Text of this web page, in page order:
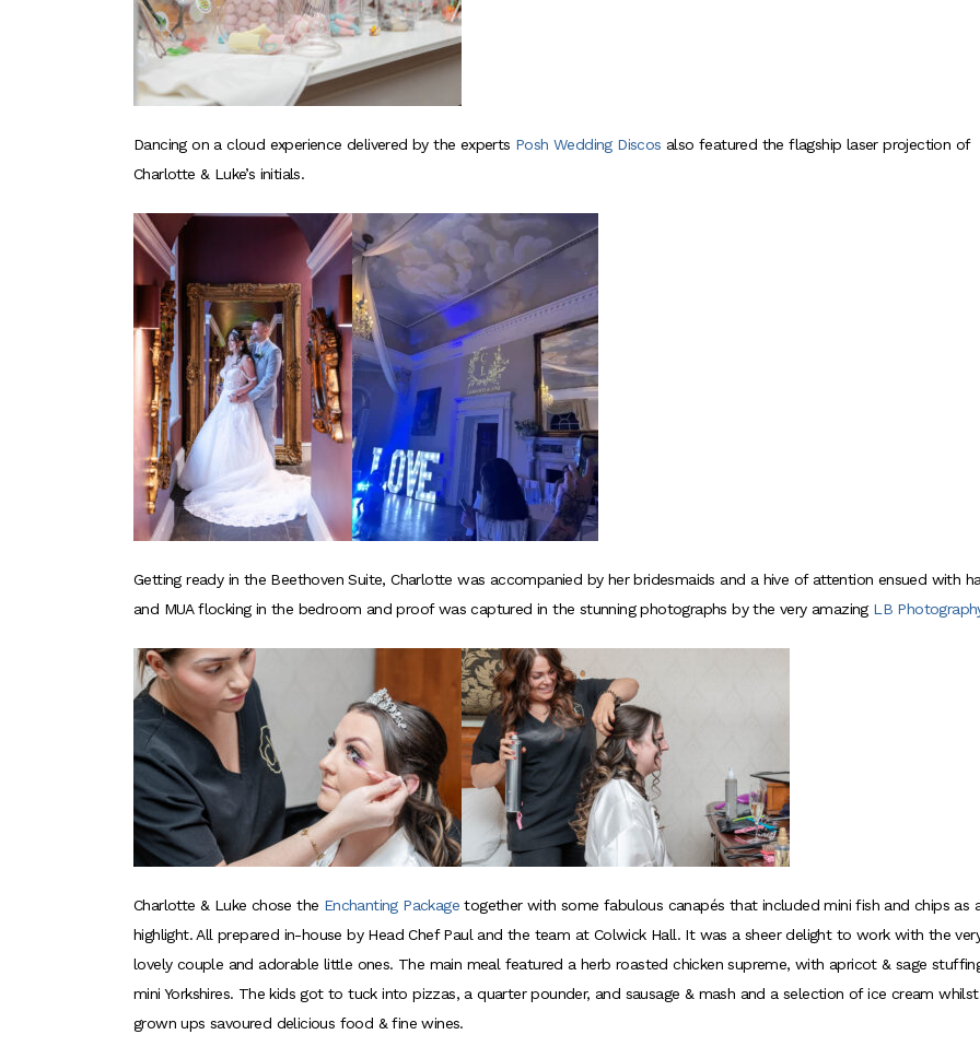
Dancing on a cloud experience delivered by the experts Posh Wedding Discos also featured the flagship laser projection of
Charlotte & Luke’s initials.
Getting ready in the Beethoven Suite, Charlotte was accompanied by her bridesmaids and a hive of attention ensued with
and MUA flocking in the bedroom and proof was captured in the stunning photographs by the very amazing LB
Charlotte & Luke chose the Enchanting Package together with some fabulous canapés that included mini fish and chips as
highlight. All prepared in-house by Head Chef Paul and the team at Colwick Hall. It was a sheer delight to work with the
lovely couple and adorable little ones. The main meal featured a herb roasted chicken supreme, with apricot & sage
mini Yorkshires. The kids got to tuck into pizzas, a quarter pounder, and sausage & mash and a selection of ice cream
grown ups savoured delicious food & fine wines.